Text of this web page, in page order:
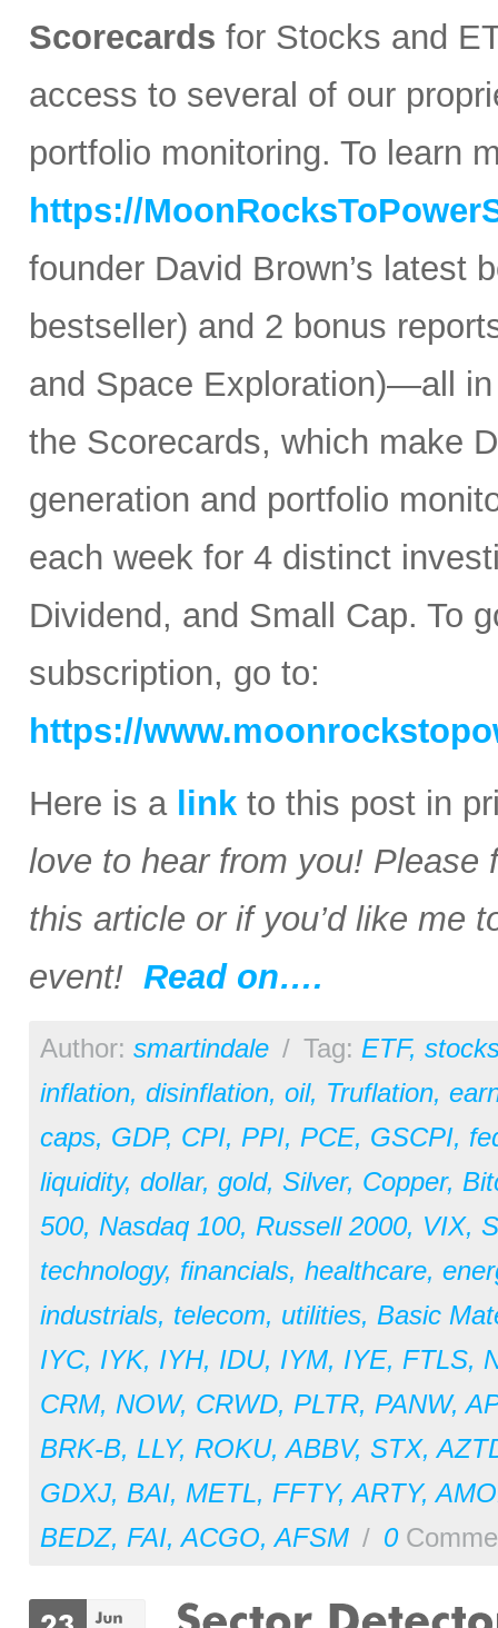
Scorecards for Stocks and
access to several of our
portfolio monitoring. To learn
https://
founder David Brown’s latest
bestseller) and 2 bonus
and Space Exploration)—all
the Scorecards, which make
generation and portfolio
each week for 4 distinct
Dividend, and Small Cap. To
subscription, go to:
https://
Here is a link to this post in
love to hear from you! Please
this article or if you’d like me
event! Read on….
Author: smartindale / Tag: ETF,
inflation, disinflation, oil, Truflation,
caps, GDP, CPI, PPI, PCE, GSCPI,
liquidity, dollar, gold, Silver, Copper,
500, Nasdaq 100, Russell 2000, VIX,
technology, financials, healthcare,
industrials, telecom, utilities, Basic
IYC, IYK, IYH, IDU, IYM, IYE, FTLS,
CRM, NOW, CRWD, PLTR, PANW,
BRK-B, LLY, ROKU,ABBV, STX,
GDXJ, BAI, METL, FFTY,ARTY,
BEDZ, FAI,ACGO,AFSM / 0